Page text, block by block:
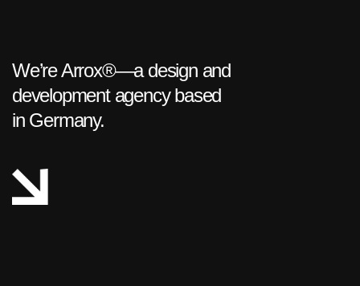
We’re Arrox®—a design and
development agency based
in Germany.